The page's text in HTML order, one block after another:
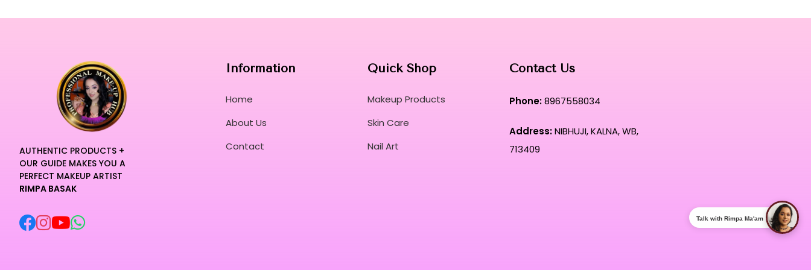
AUTHENTIC PRODUCTS +
OUR GUIDE MAKES YOU A
PERFECT MAKEUP ARTIST
RIMPA BASAK
Information
Home
About Us
Contact
Quick Shop
Makeup Products
Skin Care
Nail Art
Contact Us
Phone:8967558034
Address:NIBHUJI, KALNA, WB,
713409
Talk with Rimpa Ma'am